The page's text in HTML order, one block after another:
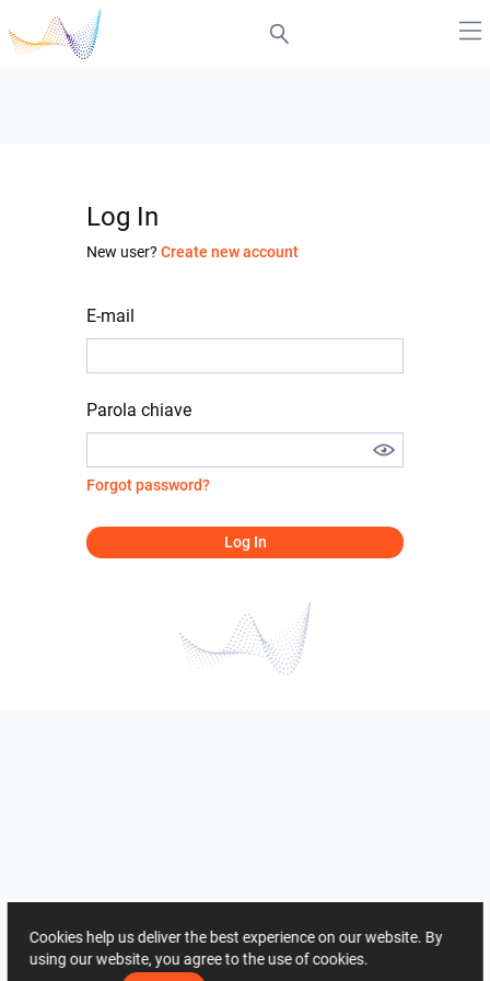
Log In
New user? Create new account
E-mail
Parola chiave
Forgot password?
Log In
Cookies help us deliver the best experience on our website. By
using our website, you agree to the use of cookies.